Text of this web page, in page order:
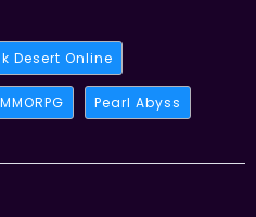
Desert Online
MMORPG Pearl Abyss